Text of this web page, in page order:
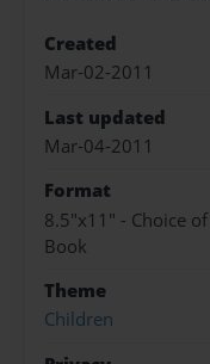
Created
Mar-02-2011
Last updated
Mar-04-2011
Format
8.5"x11" - Choice
Book
Theme
Children